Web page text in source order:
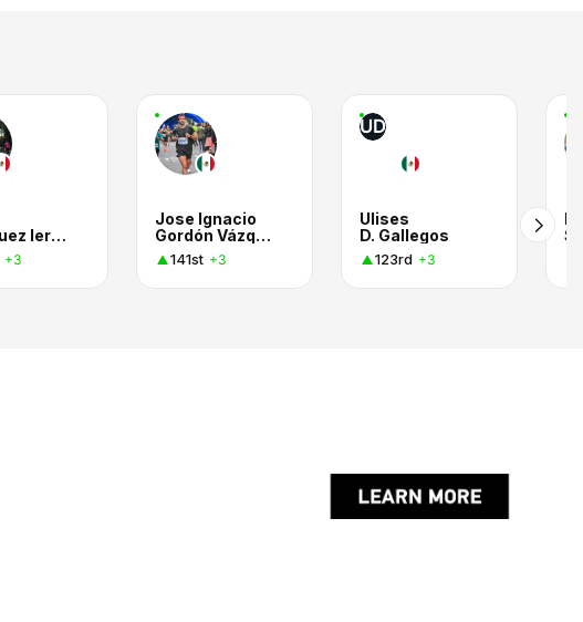
rodriguez lerma
+3
Jose Ignacio
Gordón Vázquez
141st +3
UD
Ulises
D. Gallegos
123rd +3